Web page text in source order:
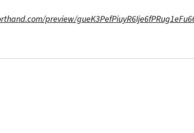
preview/